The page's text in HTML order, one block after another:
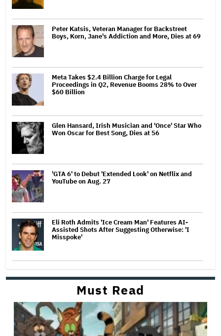
Peter Katsis, Veteran Manager for Backstreet
Boys, Korn, Jane's Addiction and More, Dies at 69
Meta Takes $2.4 Billion Charge for Legal
Proceedings in Q2, Revenue Booms 28% to Over
$60 Billion
Glen Hansard, Irish Musician and 'Once' Star Who
Won Oscar for Best Song, Dies at 56
'GTA 6' to Debut 'Extended Look' on Netflix and
YouTube on Aug. 27
Eli Roth Admits 'Ice Cream Man' Features AI-
Assisted Shots After Suggesting Otherwise: 'I
Misspoke'
Must Read